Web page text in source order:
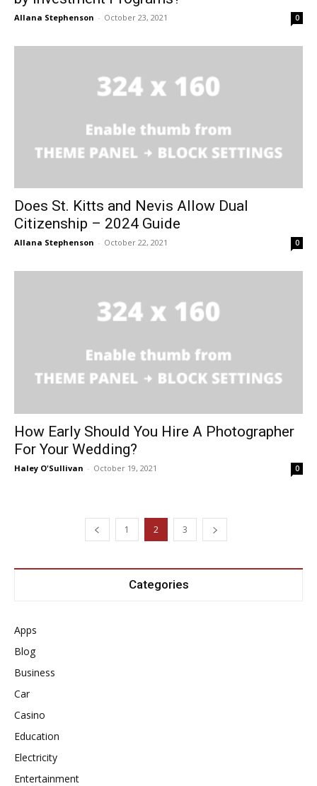
Allana Stephenson - October 23, 2021 0
Does St. Kitts and Nevis Allow Dual
Citizenship – 2024 Guide
Allana Stephenson - October 22, 2021 0
How Early Should You Hire A Photographer
For Your Wedding?
Haley O'Sullivan - October 19, 2021 0
1 2 3
Categories
Apps
Blog
Business
Car
Casino
Education
Electricity
Entertainment